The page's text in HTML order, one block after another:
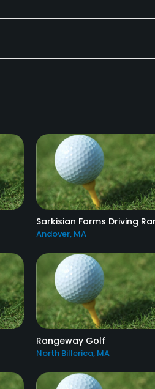
Sarkisian Farms Driving
Andover, MA
Rangeway Golf
North Billerica, MA